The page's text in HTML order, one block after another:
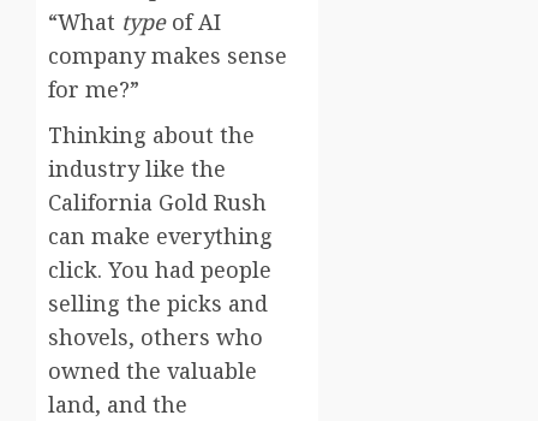
“What typeof AI
company makes sense
for me?”
Thinking about the
industry like the
California Gold Rush
can make everything
click. You had people
selling the picks and
shovels, others who
owned the valuable
land, and the